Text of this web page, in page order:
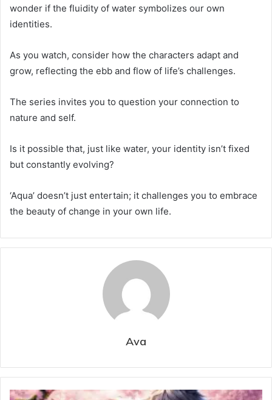
wonder if the fluidity of water symbolizes our own
identities.
As you watch, consider how the characters adapt and
grow, reflecting the ebb and flow of life’s challenges.
The series invites you to question your connection to
nature and self.
Is it possible that, just like water, your identity isn’t fixed
but constantly evolving?
‘Aqua’ doesn’t just entertain; it challenges you to embrace
the beauty of change in your own life.
Ava